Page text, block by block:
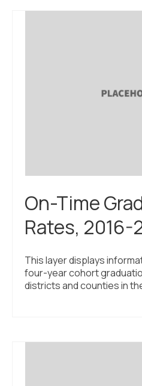
On-Time
Rates, 2016-
This layer displays
four-year cohort
districts and counties in